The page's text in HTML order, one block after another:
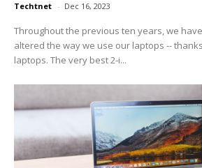
Techtnet - Dec 16, 2023
Throughout the previous ten years, we
altered the way we use our laptops --
laptops. The very best 2-i...